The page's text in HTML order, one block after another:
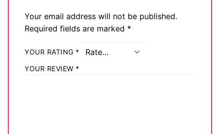
Alternative
Big Names
Sexy Outfits
Your email address will not be published.
Required fields are marked *
YOUR RATING *
YOUR REVIEW *